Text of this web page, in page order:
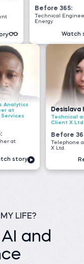
365:
Engineer at GI
Watch story
Desislava H.
Technical associate at
Before 365:
Telephone agent at Client
Read story
LIFE?
and